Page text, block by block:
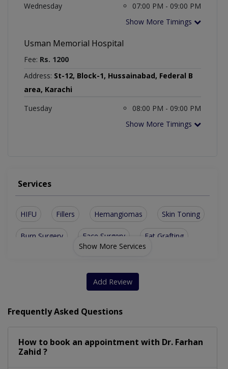
Wednesday
07:00 PM - 09:00 PM
Show More Timings
Usman Memorial Hospital
Fee: Rs. 1200
Address: St-12, Block-1, Hussainabad, Federal B
area, Karachi
Tuesday
08:00 PM - 09:00 PM
Show More Timings
Services
HIFU Fillers Hemangiomas Skin Toning
Burn Surgery Face Surgery Fat Grafting
Breast Implant
Pharyngoplasty For Cleft Speech
Show More Services
Add Review
Frequently Asked Questions
How to book an appointment with Dr. Farhan
Zahid ?